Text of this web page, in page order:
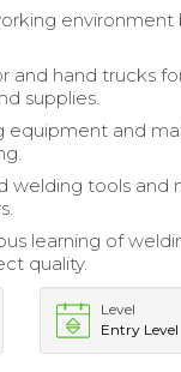
environment
and hand trucks
supplies.
equipment and
welding tools and
learning of
quality.
Level
Entry Level